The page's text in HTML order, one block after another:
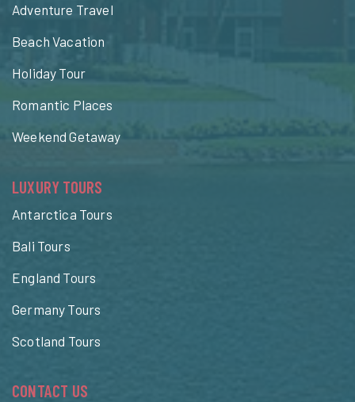
Adventure Travel
Beach Vacation
Holiday Tour
Romantic Places
Weekend Getaway
LUXURY TOURS
Antarctica Tours
Bali Tours
England Tours
Germany Tours
Scotland Tours
CONTACT US